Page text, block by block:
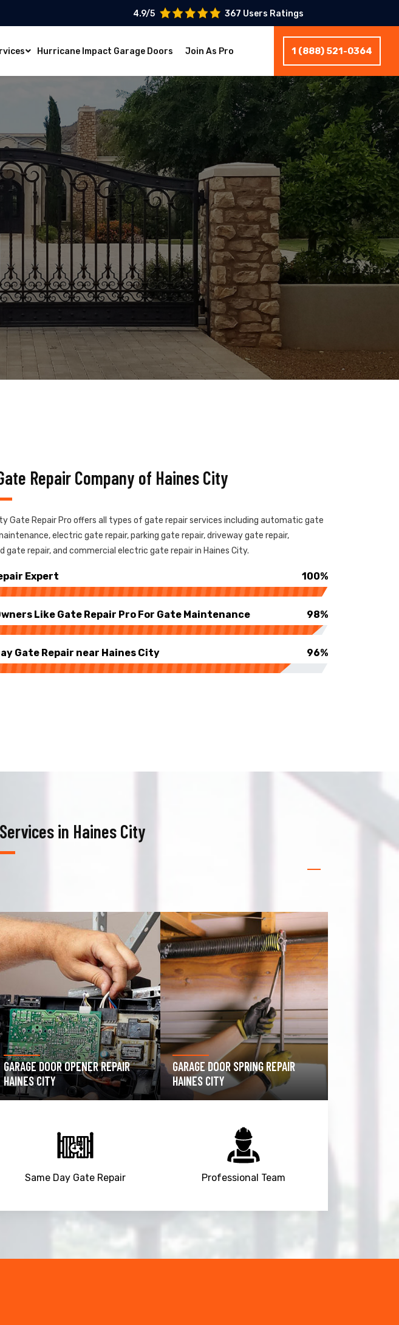
4.9/5 367 Users Ratings
Hurricane Impact Garage Doors Join As Pro 1 (888) 521-0364
Repair Company of Haines City
Gate Repair Pro offers all types of gate repair services including automatic gate
electric gate repair, parking gate repair, driveway gate repair,
gate repair, and commercial electric gate repair in Haines City.
Expert 100%
Like Gate Repair Pro For Gate Maintenance 98%
Gate Repair near Haines City 96%
in Haines City
GARAGE DOOR SPRING REPAIR
HAINES CITY
GATE OPERATOR REPAIR HAINES
CITY
Same Day Gate Repair Professional Team